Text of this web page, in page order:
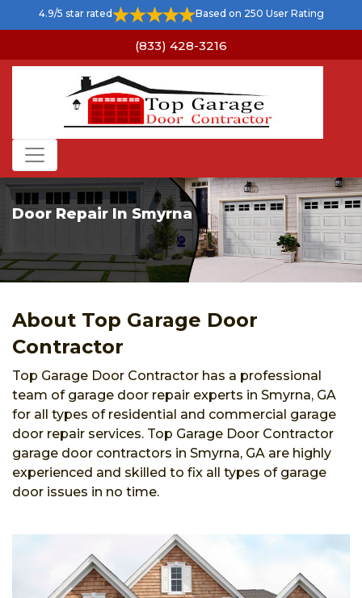
4.9/5 star rated Based on 250 User Rating
(833) 428-3216
Door Repair In Smyrna
About Top Garage Door
Contractor
Top Garage Door Contractor has a professional
team of garage door repair experts in Smyrna, GA
for all types of residential and commercial garage
door repair services. Top Garage Door Contractor
garage door contractors in Smyrna, GA are highly
experienced and skilled to fix all types of garage
door issues in no time.